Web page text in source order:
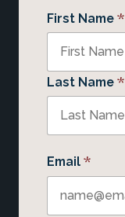
First Name *
Last Name *
Email *